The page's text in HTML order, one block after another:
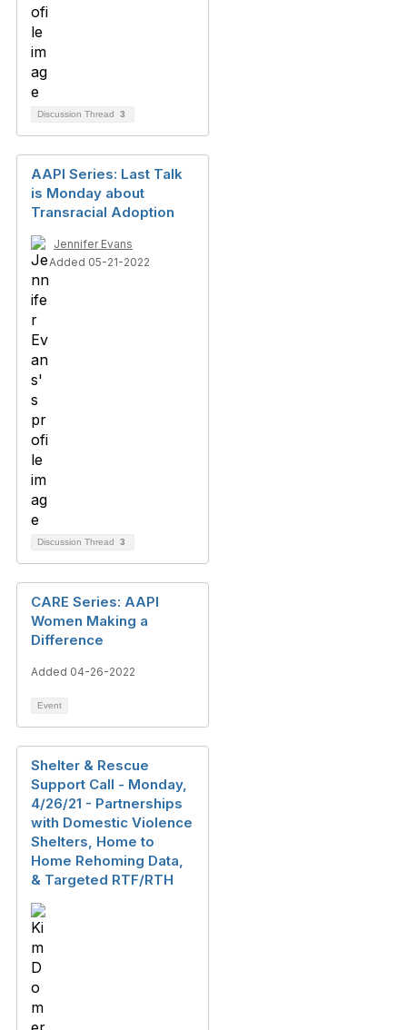
Discussion Thread 3
AAPI Series: Last Talk
is Monday about
Transracial Adoption
Jennifer Evans
Added 05-21-2022
Discussion Thread 3
CARE Series: AAPI
Women Making a
Difference
Added 04-26-2022
Event
Shelter & Rescue
Support Call - Monday,
4/26/21 - Partnerships
with Domestic Violence
Shelters, Home to
Home Rehoming Data,
& Targeted RTF/RTH